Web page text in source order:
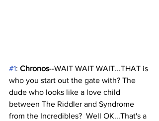
#1: Chronos--WAIT WAIT WAIT...THAT is
who you start out the gate with? The
dude who looks like a love child
between The Riddler and Syndrome
from the Incredibles?  Well OK...That's a